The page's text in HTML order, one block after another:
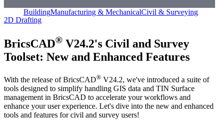
BuildingManufacturing & MechanicalCivil & Surveying
2D Drafting
BricsCAD® V24.2's Civil and Survey
Toolset: New and Enhanced Features
With the release of BricsCAD® V24.2, we've introduced a suite of
tools designed to simplify handling GIS data and TIN Surface
management in BricsCAD to accelerate your workflows and
enhance your user experience. Let's dive into the new and enhanced
tools and features for civil and survey users!